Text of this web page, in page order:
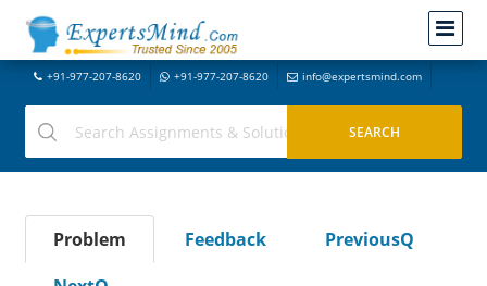
+91-977-207-8620 +91-977-207-8620 info@expertsmind.com
Problem Feedback
PreviousQ